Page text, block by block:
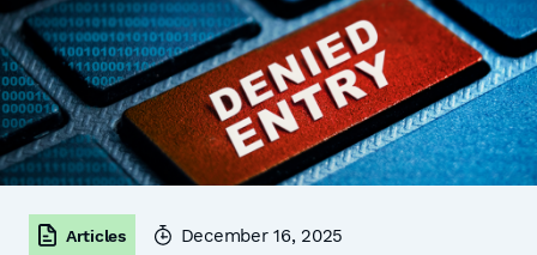
Articles December 16, 2025